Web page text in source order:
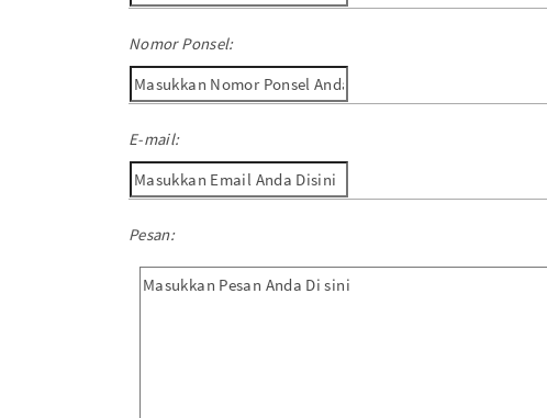
Nomor Ponsel:
E-mail:
Pesan: